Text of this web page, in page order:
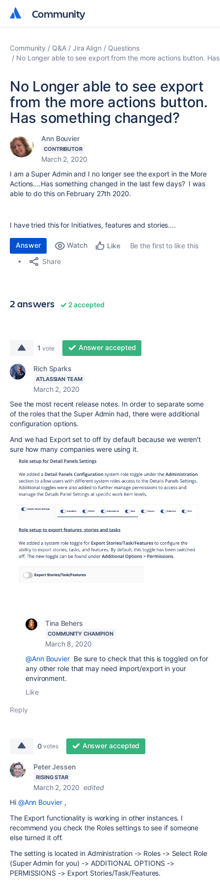
Community
Community
Community Q&A Jira Align
Questions
No Longer able to see export from the more actions button.
No Longer able to see export
from the more actions button.
Has something changed?
Ann Bouvier
CONTRIBUTOR
March 2, 2020
I am a Super Admin and I no longer see the export in the More
Actions....Has something changed in the last few days? I was
able to do this on February 27th 2020.
I have tried this for Initiatives, features and stories....
Answer Watch Like
Be the first to like this
Share
2 answers 2 accepted
1 vote Answer accepted
Rich Sparks
ATLASSIAN TEAM
March 2, 2020
See the most recent release notes. In order to separate some
of the roles that the Super Admin had, there were additional
configuration options.
And we had Export set to off by default because we weren't
sure how many companies were using it.
Tina Behers
COMMUNITY CHAMPION
March 8, 2020
@Ann Bouvier Be sure to check that this is toggled on for
any other role that may need import/export in your
environment.
Like
Reply
0 votes Answer accepted
Peter Jessen
RISING STAR
March 2, 2020 edited
Hi @Ann Bouvier,
The Export functionality is working in other instances. I
recommend you check the Roles settings to see if someone
else turned it off.
The setting is located in Administration -> Roles -> Select Role
(Super Admin for you) -> ADDITIONAL OPTIONS ->
PERMISSIONS -> Export Stories/Task/Features.